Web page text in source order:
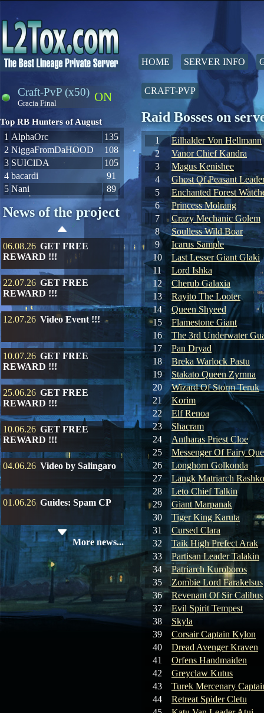
HOME SERVER INFO
ON
Craft-PvP (x50)
Gracia Final
Top RB Hunters of August
1 AlphaOrc
135
2 NiggaFromDaHOOD
108
3 SUIClDA
105
4 bacardi
91
5 Nani 89
News of the project
06.08.26 GET FREE
REWARD !!!
22.07.26 GET FREE
REWARD !!!
12.07.26 Video Event !!!
10.07.26 GET FREE
REWARD !!!
25.06.26 GET FREE
REWARD !!!
10.06.26 GET FREE
REWARD !!!
04.06.26 Video by Salingaro
01.06.26 Guides: Spam CP
19.05.26 SERVER UPDATE
Update 28: Item
Broker – Auction
04.04.26 Update 27: Vesper
More news...
CRAFT-PVP
Raid Bosses on
1
Eilhalder Von Hellmann
2
Vanor Chief Kandra
3
Magus Kenishee
4
Ghost Of Peasant
5
Enchanted Forest
6
Princess Molrang
7
Crazy Mechanic Golem
8
Soulless Wild Boar
9
Icarus Sample
10
Last Lesser Giant Glaki
11
Lord Ishka
12
Cherub Galaxia
13
Rayito The Looter
14
Queen Shyeed
15
Flamestone Giant
16
The 3rd Underwater
17
Pan Dryad
18
Breka Warlock Pastu
19
Stakato Queen Zyrnna
20
Wizard Of Storm Teruk
21
Korim
22
Elf Renoa
23
Shacram
24
Antharas Priest Cloe
25
Messenger Of Fairy
26
Longhorn Golkonda
27
Langk Matriarch
28
Leto Chief Talkin
29
Giant Marpanak
30
Tiger King Karuta
31
Cursed Clara
32
Taik High Prefect Arak
33
Partisan Leader Talakin
34
Patriarch Kuroboros
35
Zombie Lord Farakelsus
36
Revenant Of Sir Calibus
37
Evil Spirit Tempest
38
Skyla
39
Corsair Captain Kylon
40
Dread Avenger Kraven
41
Orfens Handmaiden
42
Greyclaw Kutus
43
Turek Mercenary
44
Retreat Spider Cletu